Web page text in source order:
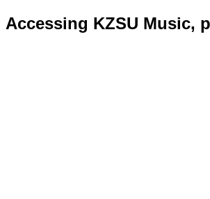
Accessing KZSU Music,